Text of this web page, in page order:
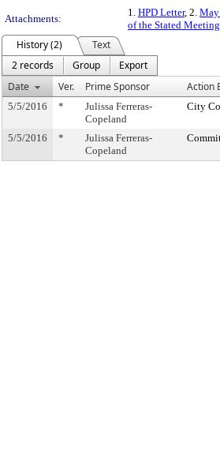
Attachments:
1. HPD Letter, 2. May
of the Stated
History (2)
Text
2 records
Group
Export
Date
Ver. Prime Sponsor Action
5/5/2016 *
Julissa Ferreras-
Copeland
City
5/5/2016 *
Julissa Ferreras-
Copeland